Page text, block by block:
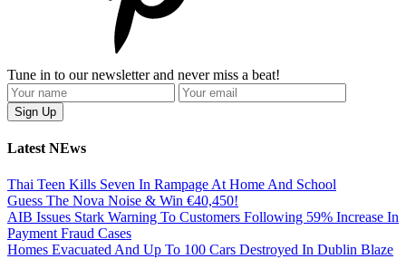
Tune in to our newsletter and never miss a beat!
Latest NEws
Thai Teen Kills Seven In Rampage At Home And School
Guess The Nova Noise & Win €40,450!
AIB Issues Stark Warning To Customers Following 59% Increase In
Payment Fraud Cases
Homes Evacuated And Up To 100 Cars Destroyed In Dublin Blaze